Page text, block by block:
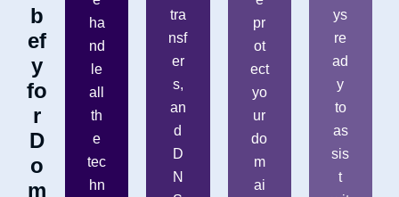
b
ef
y
fo
r
D
o
m
ha
nd
le
all
th
e
tec
hn
tra
nsf
er
s,
an
d
D
N
pr
ot
ect
yo
ur
do
m
ai
ys
re
ad
y
to
as
sis
t